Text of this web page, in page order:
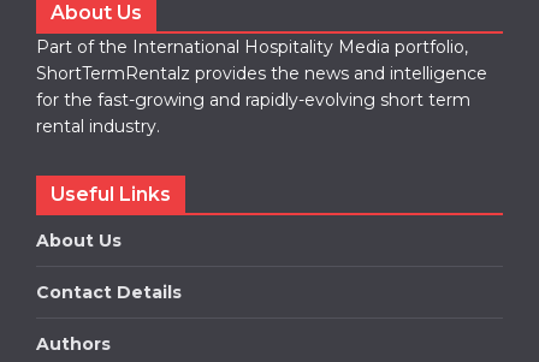
About Us
Part of the International Hospitality Media portfolio,
ShortTermRentalz provides the news and intelligence
for the fast-growing and rapidly-evolving short term
rental industry.
Useful Links
About Us
Contact Details
Authors